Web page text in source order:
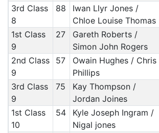
3rd Class
8
88
Iwan Llyr Jones /
Chloe Louise Thomas
1st Class
9
27
Gareth Roberts /
Simon John Rogers
2nd Class
9
57
Owain Hughes / Chris
Phillips
3rd Class
9
75
Kay Thompson /
Jordan Joines
1st Class
10
54
Kyle Joseph Ingram /
Nigal jones